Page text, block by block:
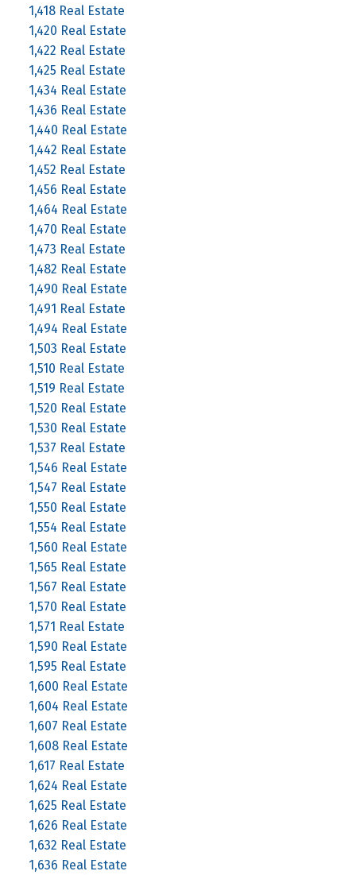
1,418 Real Estate
1,420 Real Estate
1,422 Real Estate
1,425 Real Estate
1,434 Real Estate
1,436 Real Estate
1,440 Real Estate
1,442 Real Estate
1,452 Real Estate
1,456 Real Estate
1,464 Real Estate
1,470 Real Estate
1,473 Real Estate
1,482 Real Estate
1,490 Real Estate
1,491 Real Estate
1,494 Real Estate
1,503 Real Estate
1,510 Real Estate
1,519 Real Estate
1,520 Real Estate
1,530 Real Estate
1,537 Real Estate
1,546 Real Estate
1,547 Real Estate
1,550 Real Estate
1,554 Real Estate
1,560 Real Estate
1,565 Real Estate
1,567 Real Estate
1,570 Real Estate
1,571 Real Estate
1,590 Real Estate
1,595 Real Estate
1,600 Real Estate
1,604 Real Estate
1,607 Real Estate
1,608 Real Estate
1,617 Real Estate
1,624 Real Estate
1,625 Real Estate
1,626 Real Estate
1,632 Real Estate
1,636 Real Estate